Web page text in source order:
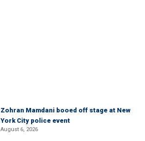
Zohran Mamdani booed off stage at New
York City police event
August 6, 2026